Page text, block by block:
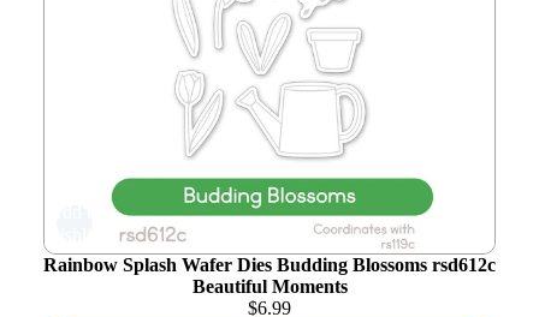
Rainbow Splash Wafer Dies Budding Blossoms rsd612c
Beautiful Moments
$6.99